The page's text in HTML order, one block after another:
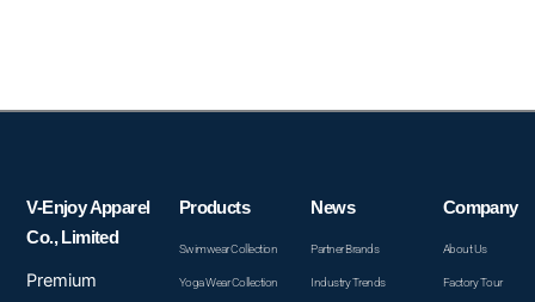
V-Enjoy Apparel
Co., Limited
Premium
Products
Swimwear Collection
Yoga Wear Collection
News
Partner Brands
Industry Trends
Company
About Us
Factory Tour